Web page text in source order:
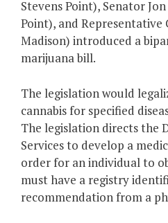
Stevens Point), Senator
Point), and Representative
Madison) introduced a
marijuana bill.
The legislation would
cannabis for specified
The legislation directs the
Services to develop a
order for an individual to
must have a registry
recommendation from a